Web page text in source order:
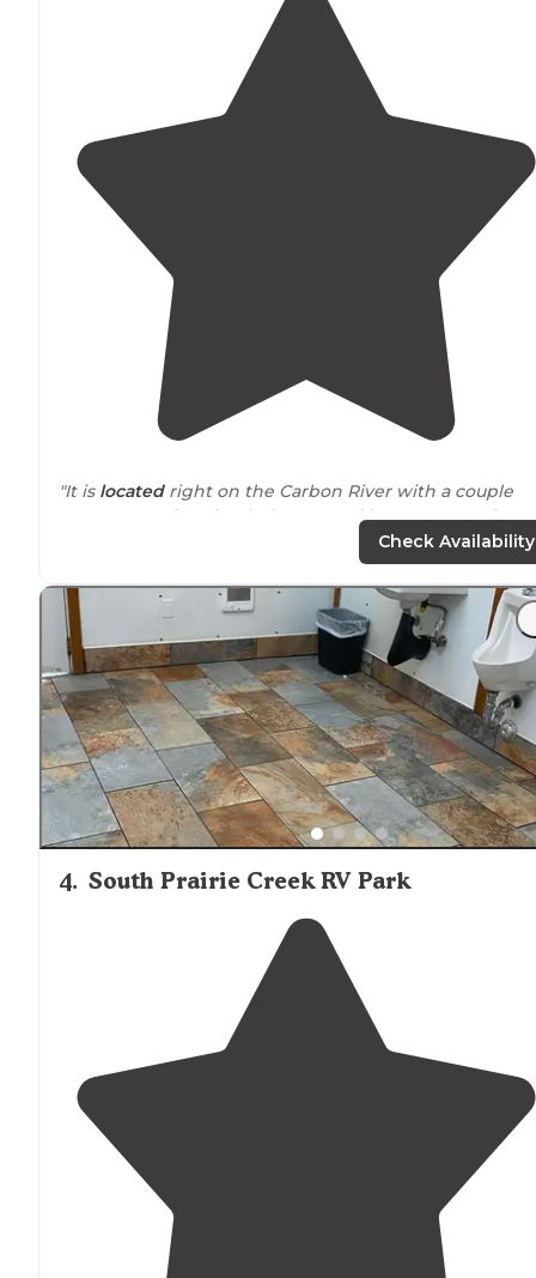
"It is locatedright on the Carbon River with a couple
awesome swimming holes. Nested between South
"Staffis the Best! We Love Doug!!"
Check Availability
4. South Prairie Creek RV Park